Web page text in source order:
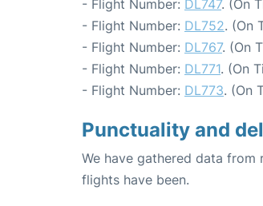
- Flight Number: DL747. (On
- Flight Number: DL752. (On
- Flight Number: DL767. (On
- Flight Number: DL771. (On
- Flight Number: DL773. (On
Punctuality and
We have gathered data
flights have been.